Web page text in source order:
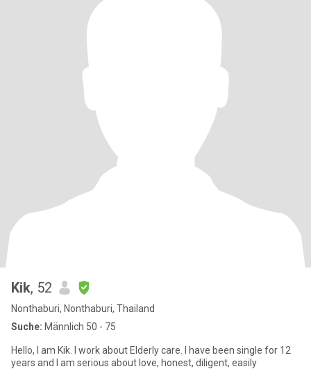
Kik, 52
Nonthaburi, Nonthaburi, Thailand
Suche: Männlich 50 - 75
Hello, I am Kik. I work about Elderly care. I have been single for 12
years and I am serious about love, honest, diligent, easily